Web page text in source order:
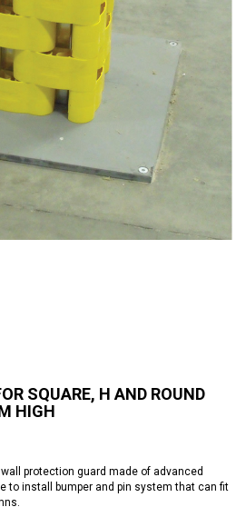
SQUARE, H AND ROUND
HIGH
protection guard made of advanced
to install bumper and pin system that can fit